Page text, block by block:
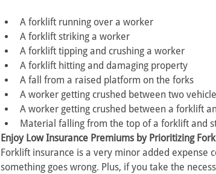
A forklift running over a worker
A forklift striking a worker
A forklift tipping and crushing a worker
A forklift hitting and damaging property
A fall from a raised platform on the forks
A worker getting crushed between two
A worker getting crushed between a forklift
Material falling from the top of a forklift and
Enjoy Low Insurance Premiums by Prioritizing
Forklift insurance is a very minor added expense
something goes wrong. Plus, if you take the